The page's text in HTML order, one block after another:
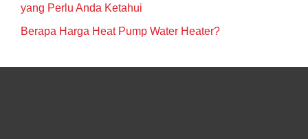
yang Perlu Anda Ketahui
Berapa Harga Heat Pump Water Heater?